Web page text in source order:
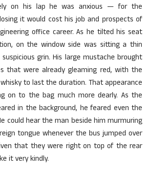
on his lap he was anxious — for the
it would cost his job and prospects of
office career. As he tilted his seat
on the window side was sitting a thin
grin. His large mustache brought
that were already gleaming red, with the
to last the duration. That appearance
on to the bag much more dearly. As the
in the background, he feared even the
could hear the man beside him murmuring
tongue whenever the bus jumped over
that they were right on top of the rear
it very kindly.